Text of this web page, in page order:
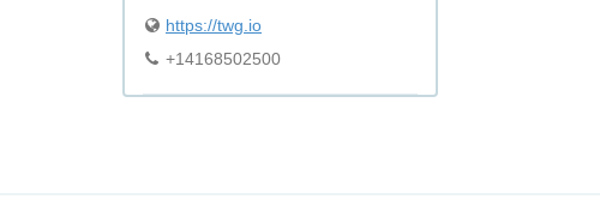
https://twg.io
+14168502500